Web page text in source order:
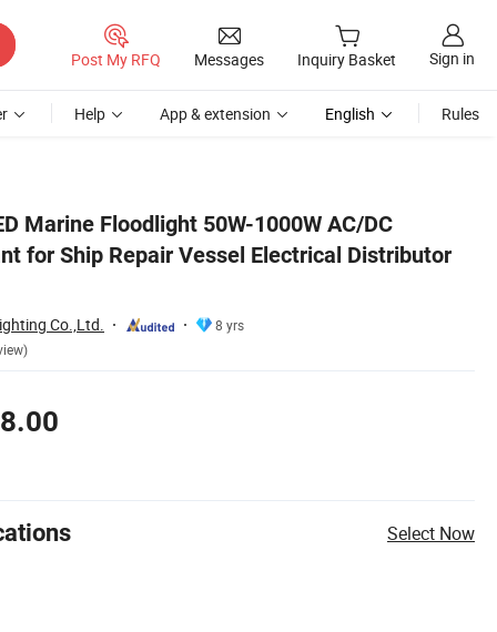
Post My RFQ Messages Inquiry Basket Sign in
Help App & extension English Rules
Marine Floodlight 50W-1000W AC/DC
for Ship Repair Vessel Electrical Distributor
Co.,Ltd.
8 yrs
Select Now